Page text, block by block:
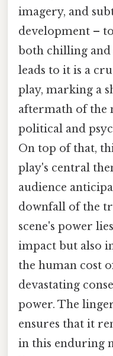
imagery, and
development –
both chilling
leads to it is a
play, marking a
aftermath of the
political and
On top of that,
play's central
audience
downfall of the
scene's power
impact but also
the human cost
devastating
power. The
ensures that it
in this enduring